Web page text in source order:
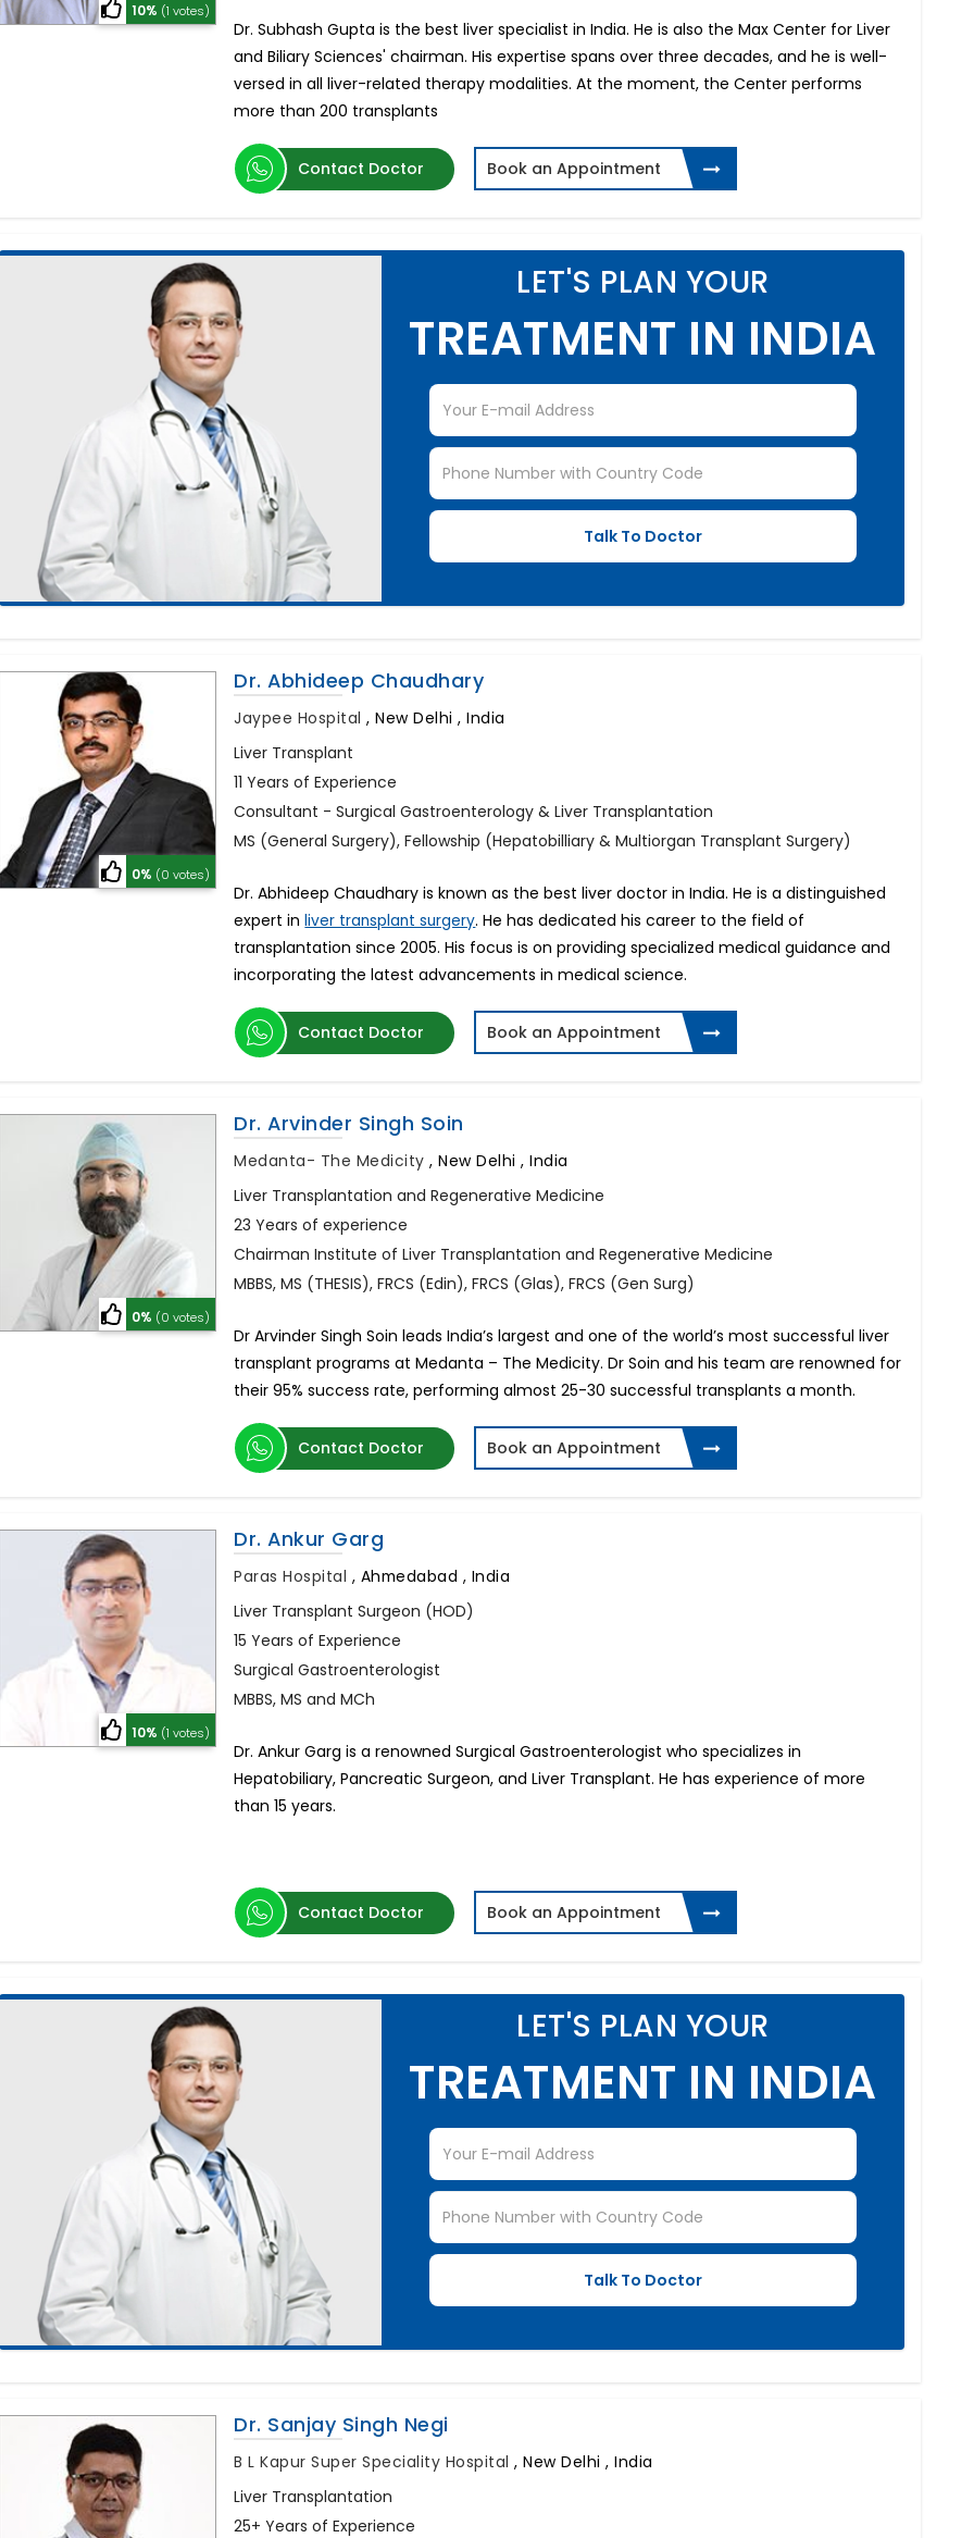
10% (1 votes)
Dr. Subhash Gupta is the best liver specialist in India. He is also the Max Center for Liver
and Biliary Sciences' chairman. His expertise spans over three decades, and he is well-
versed in all liver-related therapy modalities. At the moment, the Center performs
more than 200 transplants
Contact Doctor Book an Appointment
LET'S PLAN YOUR
TREATMENT IN INDIA
0% (0 votes)
Dr. Abhideep Chaudhary
Jaypee Hospital,New Delhi , India
Liver Transplant
11 Years of Experience
Consultant - Surgical Gastroenterology & Liver Transplantation
MS (General Surgery), Fellowship (Hepatobilliary & Multiorgan Transplant Surgery)
Dr. Abhideep Chaudhary is known as the best liver doctor in India. He is a distinguished
expert inliver transplant surgery. He has dedicated his career to the field of
transplantation since 2005. His focus is on providing specialized medical guidance and
incorporating the latest advancements in medical science.
Contact Doctor Book an Appointment
0% (0 votes)
Dr. Arvinder Singh Soin
Medanta- The Medicity,New Delhi , India
Liver Transplantation and Regenerative Medicine
23 Years of experience
Chairman Institute of Liver Transplantation and Regenerative Medicine
MBBS, MS (THESIS), FRCS (Edin), FRCS (Glas), FRCS (Gen Surg)
Dr Arvinder Singh Soin leads India’s largest and one of the world’s most successful liver
transplant programs at Medanta – The Medicity. Dr Soin and his team are renowned for
their 95% success rate, performing almost 25-30 successful transplants a month.
Contact Doctor Book an Appointment
10% (1 votes)
Dr. Ankur Garg
Paras Hospital , Ahmedabad , India
Liver Transplant Surgeon (HOD)
15 Years of Experience
Surgical Gastroenterologist
MBBS, MS and MCh
Dr. Ankur Garg is a renowned Surgical Gastroenterologist who specializes in
Hepatobiliary, Pancreatic Surgeon, and Liver Transplant. He has experience of more
than 15 years.
Contact Doctor Book an Appointment
LET'S PLAN YOUR
TREATMENT IN INDIA
Dr. Sanjay Singh Negi
B L Kapur Super Speciality Hospital,New Delhi , India
Liver Transplantation
25+ Years of Experience